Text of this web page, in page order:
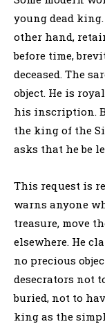
young dead
other hand,
before time,
deceased. The
object. He is
his inscription.
the king of the
asks that he be
This request is
warns anyone
treasure, move
elsewhere. He
no precious
desecrators not
buried, not to
king as the